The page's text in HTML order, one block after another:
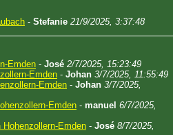
- Stefanie 21/9/2025, 3:37:48
Emden - José 2/7/2025, 15:23:49
Emden - Johan 3/7/2025, 11:55:49
Emden - Johan 3/7/2025,
Emden - manuel 6/7/2025,
Emden - José 8/7/2025,